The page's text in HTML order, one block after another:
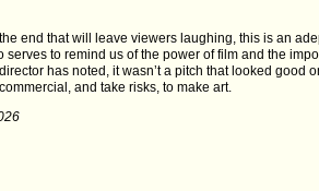
end that will leave viewers laughing, this is an
serves to remind us of the power of film and the
has noted, it wasn’t a pitch that looked good
and take risks, to make art.